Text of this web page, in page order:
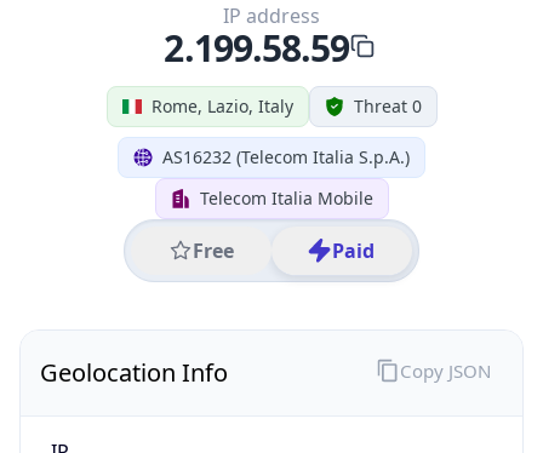
Rome, Lazio, Italy Threat 0
AS16232 (Telecom Italia S.p.A.)
Telecom Italia Mobile
Free Paid
IP address
2.199.58.59
Geolocation Info Copy JSON